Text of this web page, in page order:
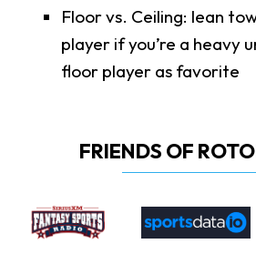
Floor vs. Ceiling: lean
player if you’re a heavy
floor player as favorite
FRIENDS OF